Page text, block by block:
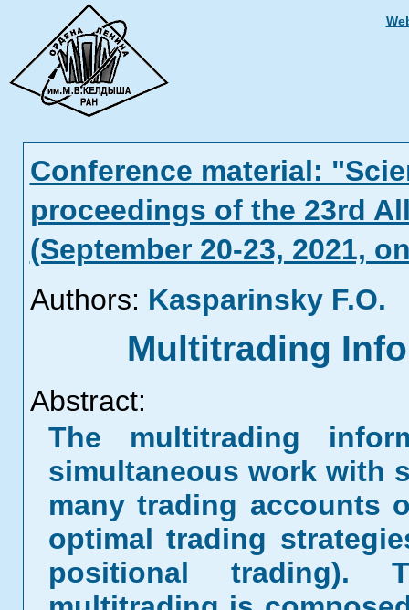
Conference material:
proceedings of the 23rd
(September 20-23, 2021,
Authors: Kasparinsky F.O.
Multitrading
Abstract:
The multitrading
simultaneous work with
many trading accounts
optimal trading
positional trading).